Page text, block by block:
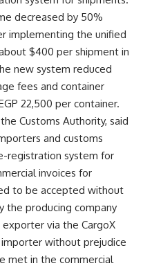
decreased by 50%
implementing the unified
$400 per shipment in
new system reduced
fees and container
22,500 per container.
Customs Authority, said
and customs
registration system for
invoices for
to be accepted without
the producing company
via the CargoX
without prejudice
met in the commercial